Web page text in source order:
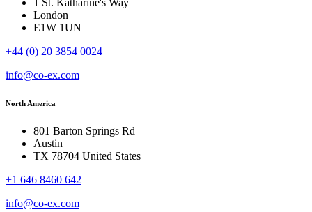
1 St. Katharine's Way
London
E1W 1UN
+44 (0) 20 3854 0024
info@co-ex.com
North America
801 Barton Springs Rd
Austin
TX 78704 United States
+1 646 8460 642
info@co-ex.com